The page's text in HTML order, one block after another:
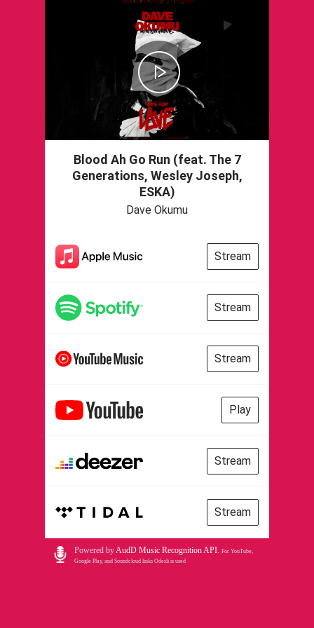
Blood Ah Go Run (feat. The 7
Generations, Wesley Joseph,
ESKA)
Dave Okumu
Stream
Stream
Stream
Play
Stream
Stream
Powered byAudD Music Recognition API. For YouTube,
Google Play, and Soundcloud links Odesli is used